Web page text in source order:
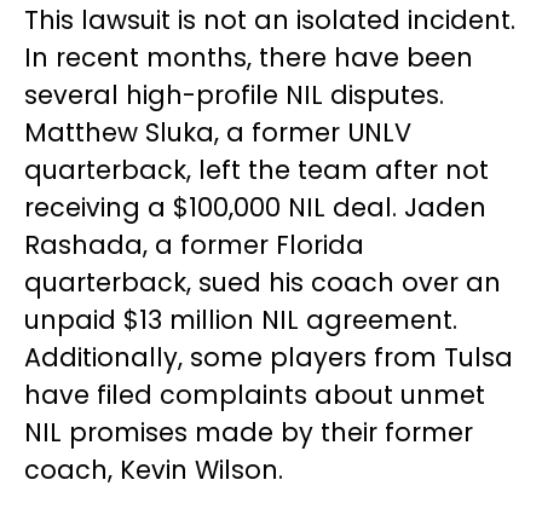
This lawsuit is not an isolated incident.
In recent months, there have been
several high-profile NIL disputes.
Matthew Sluka, a former UNLV
quarterback, left the team after not
receiving a $100,000 NIL deal. Jaden
Rashada, a former Florida
quarterback, sued his coach over an
unpaid $13 million NIL agreement.
Additionally, some players from Tulsa
have filed complaints about unmet
NIL promises made by their former
coach, Kevin Wilson.